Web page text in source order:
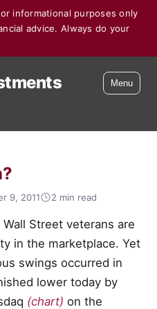
informational purposes only
advice. Always do your
Menu
9, 2011 2 min read
Street veterans are
in the marketplace. Yet
swings occurred in
lower today by
(chart) on the